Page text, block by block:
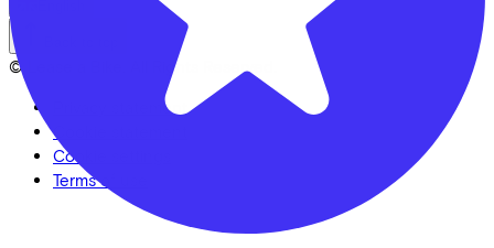
© Lease a Bike. All Rights Reserved.
Privacy statement
Cookie statement
Cookie settings
Terms of use